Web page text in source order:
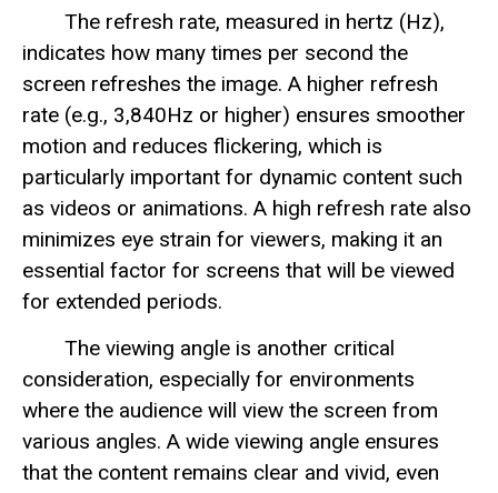
The refresh rate, measured in hertz (Hz),
indicates how many times per second the
screen refreshes the image. A higher refresh
rate (e.g., 3,840Hz or higher) ensures smoother
motion and reduces flickering, which is
particularly important for dynamic content such
as videos or animations. A high refresh rate also
minimizes eye strain for viewers, making it an
essential factor for screens that will be viewed
for extended periods.
The viewing angle is another critical
consideration, especially for environments
where the audience will view the screen from
various angles. A wide viewing angle ensures
that the content remains clear and vivid, even